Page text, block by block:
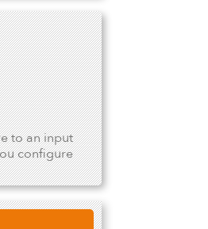
to an input
configure